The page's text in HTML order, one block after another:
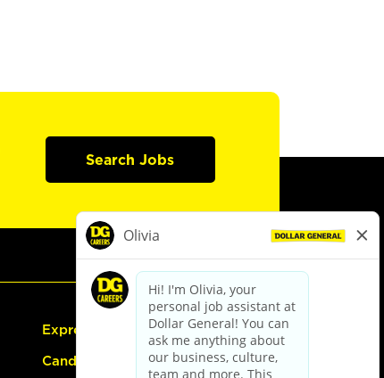
Search Jobs
Express Hiring
Candidate Guide: